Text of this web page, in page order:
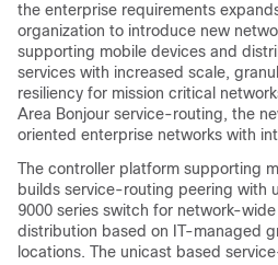
the enterprise requirements
organization to introduce new
supporting mobile devices and
services with increased scale,
resiliency for mission critical
Area Bonjour service-routing, the
oriented enterprise networks with
The controller platform supporting
builds service-routing peering with
9000 series switch for network-
distribution based on IT-managed
locations. The unicast based